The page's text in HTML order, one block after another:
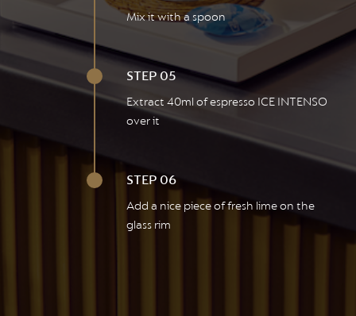
Mix it with a spoon
STEP 05
Extract 40ml of espresso ICE INTENSO
over it
STEP 06
Add a nice piece of fresh lime on the
glass rim